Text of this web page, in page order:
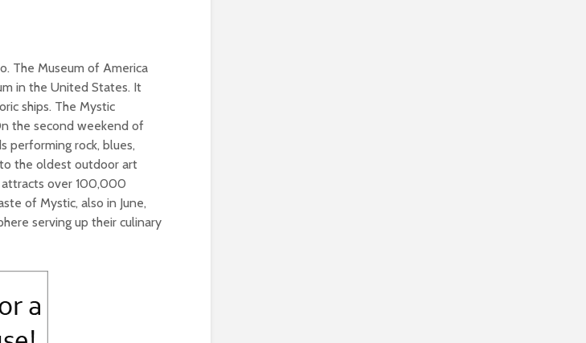
The Museum of America
in the United States. It
ships. The Mystic
the second weekend of
performing rock, blues,
the oldest outdoor art
over 100,000
of Mystic, also in June,
serving up their culinary